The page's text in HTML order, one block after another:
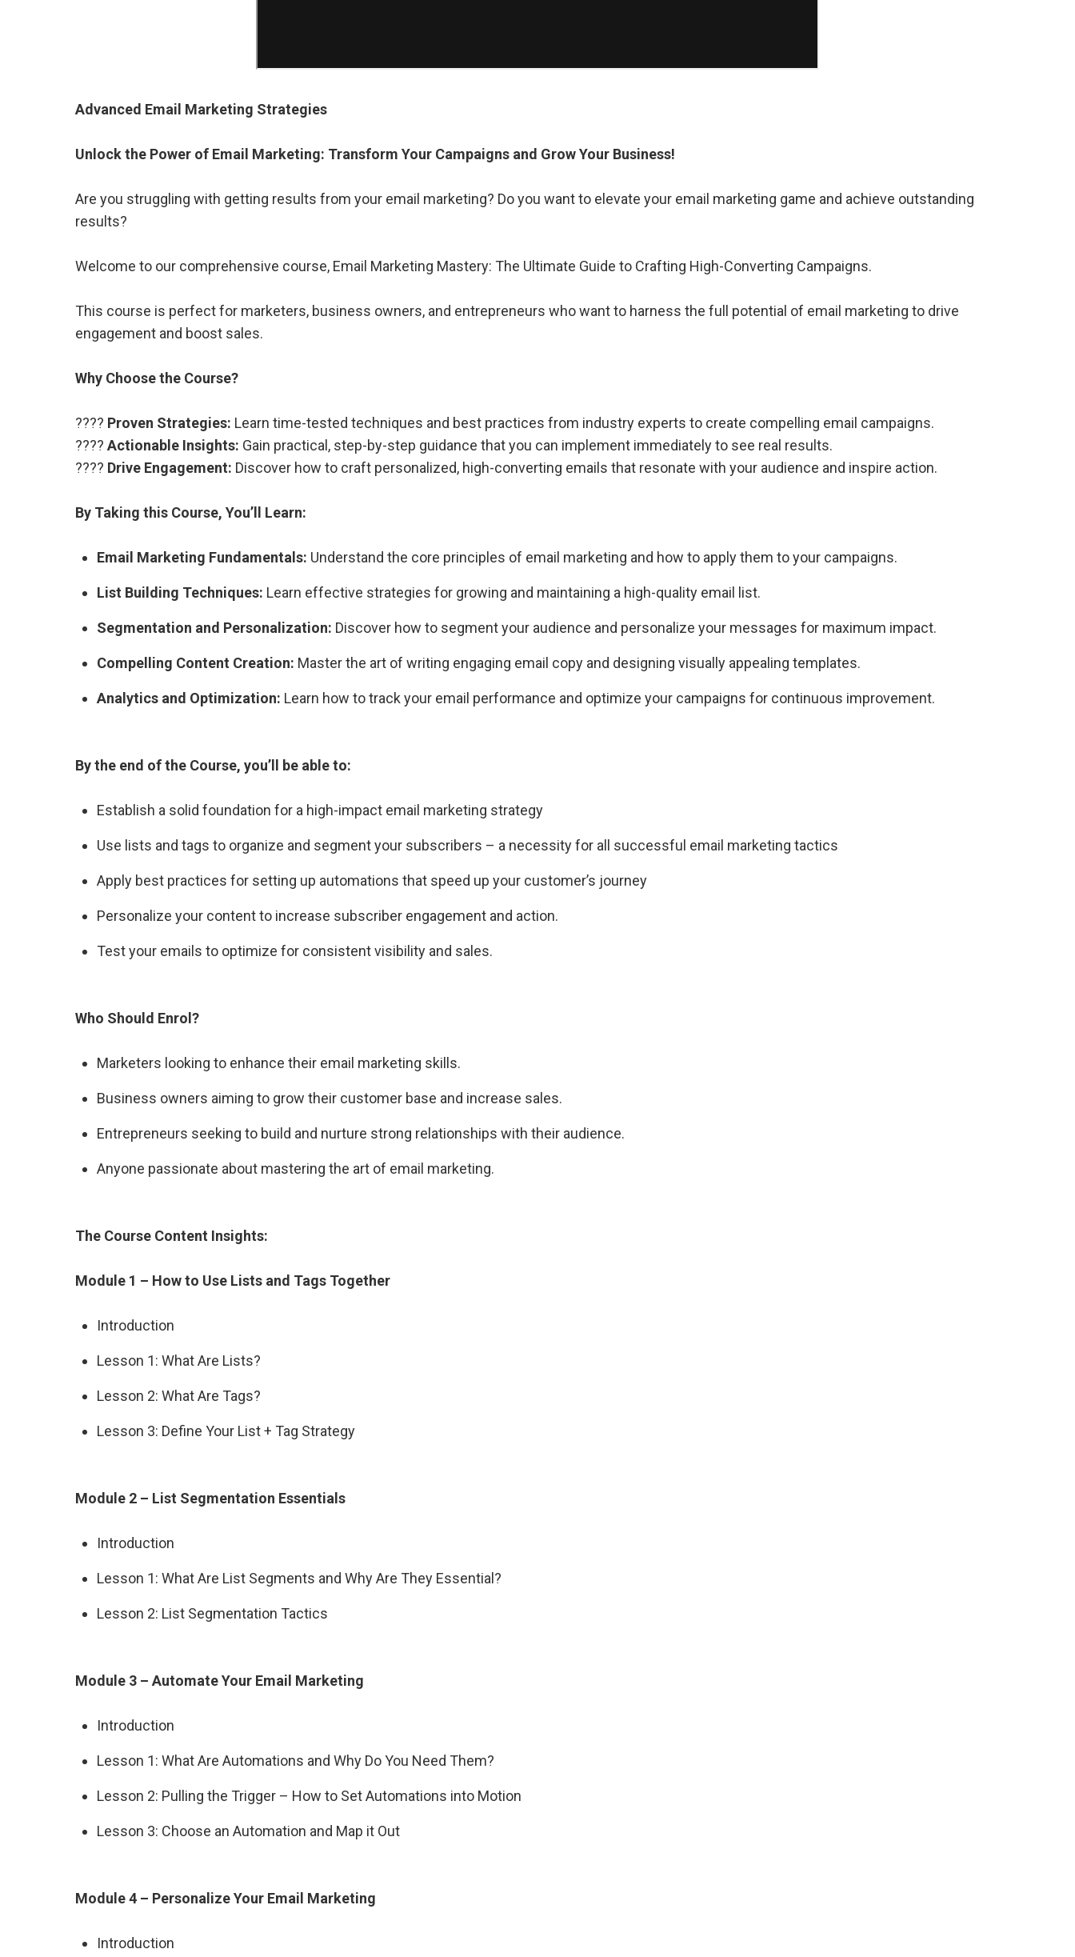
Advanced Email Marketing Strategies
Unlock the Power of Email Marketing: Transform Your Campaigns and Grow Your Business!
Are you struggling with getting results from your email marketing? Do you want to elevate your email marketing game and achieve outstanding
results?
Welcome to our comprehensive course, Email Marketing Mastery: The Ultimate Guide to Crafting High-Converting Campaigns.
This course is perfect for marketers, business owners, and entrepreneurs who want to harness the full potential of email marketing to drive
engagement and boost sales.
Why Choose the Course?
???? Proven Strategies: Learn time-tested techniques and best practices from industry experts to create compelling email campaigns.
???? Actionable Insights: Gain practical, step-by-step guidance that you can implement immediately to see real results.
???? Drive Engagement: Discover how to craft personalized, high-converting emails that resonate with your audience and inspire action.
By Taking this Course, You’ll Learn:
Email Marketing Fundamentals: Understand the core principles of email marketing and how to apply them to your campaigns.
List Building Techniques: Learn effective strategies for growing and maintaining a high-quality email list.
Segmentation and Personalization: Discover how to segment your audience and personalize your messages for maximum impact.
Compelling Content Creation: Master the art of writing engaging email copy and designing visually appealing templates.
Analytics and Optimization: Learn how to track your email performance and optimize your campaigns for continuous improvement.
By the end of the Course, you’ll be able to:
Establish a solid foundation for a high-impact email marketing strategy
Use lists and tags to organize and segment your subscribers – a necessity for all successful email marketing tactics
Apply best practices for setting up automations that speed up your customer’s journey
Personalize your content to increase subscriber engagement and action.
Test your emails to optimize for consistent visibility and sales.
Who Should Enrol?
Marketers looking to enhance their email marketing skills.
Business owners aiming to grow their customer base and increase sales.
Entrepreneurs seeking to build and nurture strong relationships with their audience.
Anyone passionate about mastering the art of email marketing.
The Course Content Insights:
Module 1 – How to Use Lists and Tags Together
Introduction
Lesson 1: What Are Lists?
Lesson 2: What Are Tags?
Lesson 3: Define Your List + Tag Strategy
Module 2 – List Segmentation Essentials
Introduction
Lesson 1: What Are List Segments and Why Are They Essential?
Lesson 2: List Segmentation Tactics
Module 3 – Automate Your Email Marketing
Introduction
Lesson 1: What Are Automations and Why Do You Need Them?
Lesson 2: Pulling the Trigger – How to Set Automations into Motion
Lesson 3: Choose an Automation and Map it Out
Module 4 – Personalize Your Email Marketing
Introduction